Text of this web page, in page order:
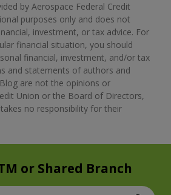
by Aerospace Federal Credit
purposes only and does not
investment, or tax advice. For
financial situation, you should
financial, investment, and/or tax
and statements of authors and
are not the opinions or
Union or the Board of Directors,
no responsibility for their
or Shared Branch